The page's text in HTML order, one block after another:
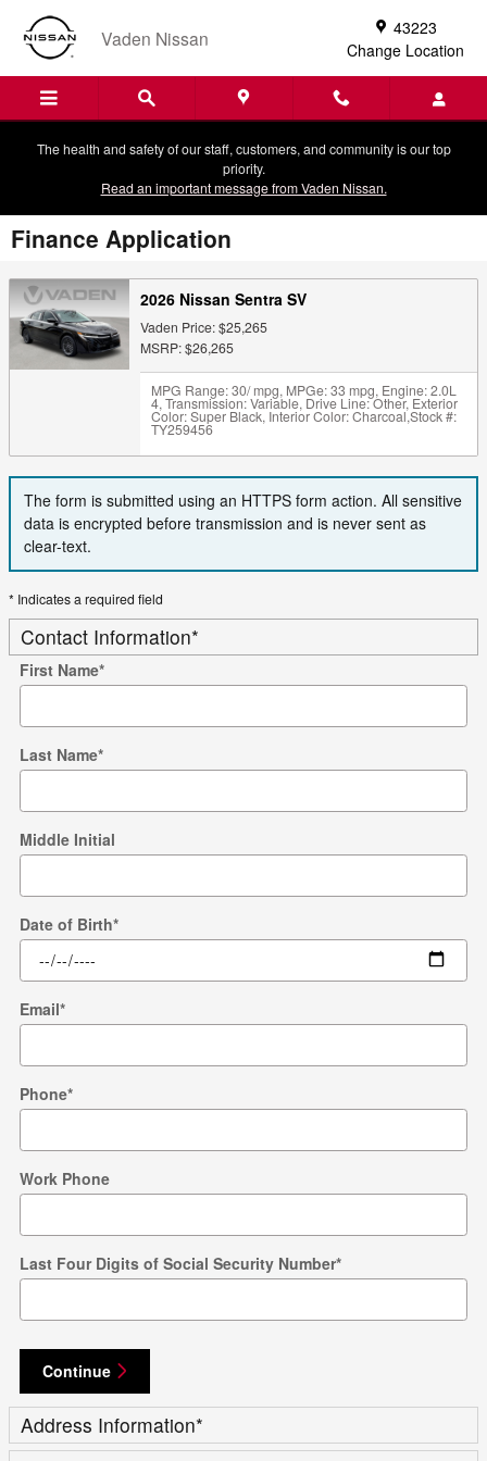
Skip to main content
Vaden Nissan
43223
Change Location
The health and safety of our staff, customers, and community is our top
priority.
Read an important message from Vaden Nissan.
Finance Application
2026 Nissan Sentra SV
Vaden Price: $25,265
MSRP: $26,265
MPG Range: 30/ mpg, MPGe: 33 mpg, Engine: 2.0L
4, Transmission: Variable, Drive Line: Other, Exterior
Color: Super Black, Interior Color: Charcoal,Stock #:
TY259456
The form is submitted using an HTTPS form action. All sensitive
data is encrypted before transmission and is never sent as
clear-text.
* Indicates a required field
Contact Information*
First Name*
Last Name*
Middle Initial
Date of Birth*
Email*
Phone*
Work Phone
Last Four Digits of Social Security Number*
Continue
Address Information*